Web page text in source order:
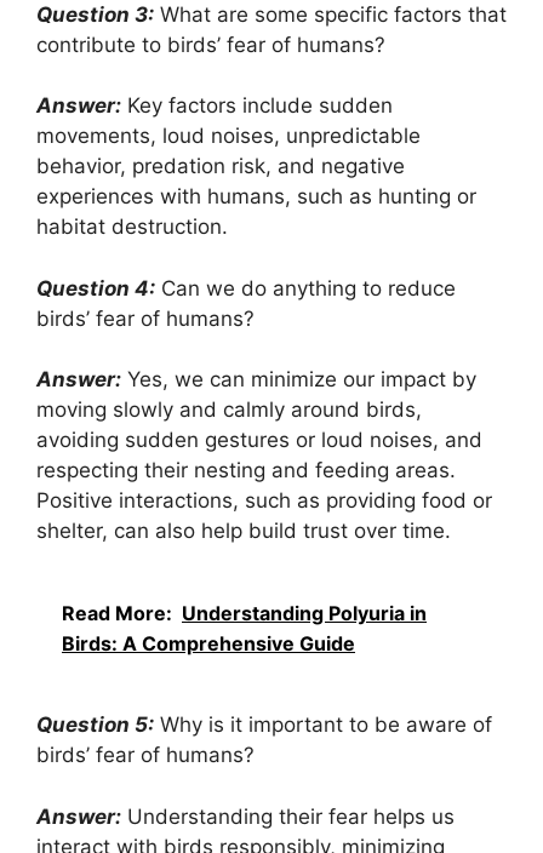
Question 3: What are some specific factors that
contribute to birds’ fear of humans?
Answer: Key factors include sudden
movements, loud noises, unpredictable
behavior, predation risk, and negative
experiences with humans, such as hunting or
habitat destruction.
Question 4: Can we do anything to reduce
birds’ fear of humans?
Answer: Yes, we can minimize our impact by
moving slowly and calmly around birds,
avoiding sudden gestures or loud noises, and
respecting their nesting and feeding areas.
Positive interactions, such as providing food or
shelter, can also help build trust over time.
Read More: Understanding Polyuria in
Birds: A Comprehensive Guide
Question 5: Why is it important to be aware of
birds’ fear of humans?
Answer: Understanding their fear helps us
interact with birds responsibly, minimizing